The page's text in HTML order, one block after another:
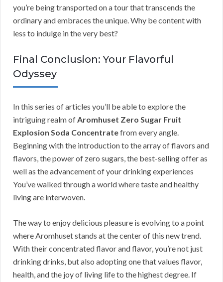
you’re being transported on a tour that transcends the
ordinary and embraces the unique. Why be content with
less to indulge in the very best?
Final Conclusion: Your Flavorful
Odyssey
In this series of articles you’ll be able to explore the
intriguing realm ofAromhuset Zero Sugar Fruit
Explosion Soda Concentratefrom every angle.
Beginning with the introduction to the array of flavors and
flavors, the power of zero sugars, the best-selling offer as
well as the advancement of your drinking experiences
You’ve walked through a world where taste and healthy
living are interwoven.
The way to enjoy delicious pleasure is evolving to a point
where Aromhuset stands at the center of this new trend.
With their concentrated flavor and flavor, you’re not just
drinking drinks, but also adopting one that values flavor,
health, and the joy of living life to the highest degree. If